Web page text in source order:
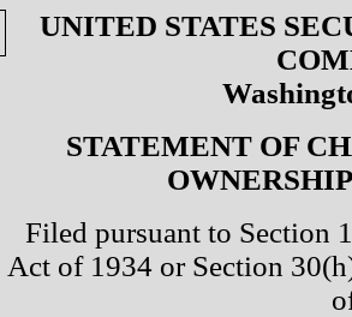
UNITED STATES
STATEMENT OF
Filed pursuant to Section
Act of 1934 or Section